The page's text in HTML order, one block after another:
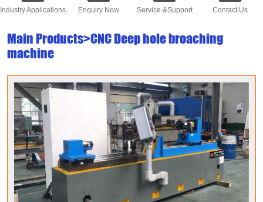
Industry Applications Enquiry Now Service &Support Contact Us
Main Products>CNC Deep hole broaching
machine